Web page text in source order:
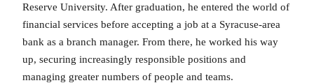
Reserve University. After graduation, he entered the world of
financial services before accepting a job at a Syracuse-area
bank as a branch manager. From there, he worked his way
up, securing increasingly responsible positions and
managing greater numbers of people and teams.